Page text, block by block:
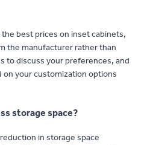
best prices on inset cabinets,
the manufacturer rather than
to discuss your preferences, and
on your customization options
storage space?
in storage space